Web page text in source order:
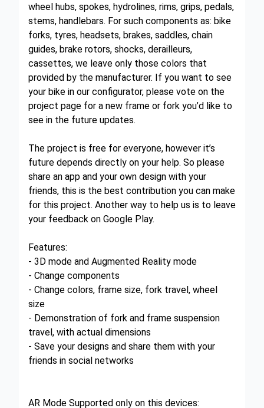
wheel hubs, spokes, hydrolines, rims, grips, pedals,
stems, handlebars. For such components as: bike
forks, tyres, headsets, brakes, saddles, chain
guides, brake rotors, shocks, derailleurs,
cassettes, we leave only those colors that
provided by the manufacturer. If you want to see
your bike in our configurator, please vote on the
project page for a new frame or fork you’d like to
see in the future updates.
The project is free for everyone, however it’s
future depends directly on your help. So please
share an app and your own design with your
friends, this is the best contribution you can make
for this project. Another way to help us is to leave
your feedback on Google Play.
Features:
- 3D mode and Augmented Reality mode
- Change components
- Change colors, frame size, fork travel, wheel
size
- Demonstration of fork and frame suspension
travel, with actual dimensions
- Save your designs and share them with your
friends in social networks
AR Mode Supported only on this devices: